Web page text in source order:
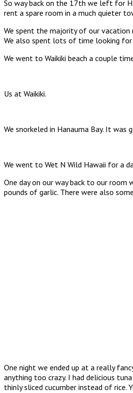
So way back on the 17th we left for
rent a spare room in a much quieter
We spent the majority of our vacation
We also spent lots of time looking
We went to Waikiki beach a couple
Us at Waikiki.
We snorkeled in Hanauma Bay. It
We went to Wet N Wild Hawaii for a
One day on our way back to our
pounds of garlic. There were also
One night we ended up at a really
anything too crazy. I had delicious
thinly sliced cucumber instead of rice.